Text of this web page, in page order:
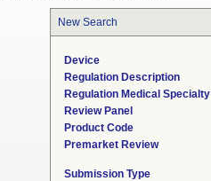
New Search
Device
Regulation Description
Regulation Medical Specialty
Review Panel
Product Code
Premarket Review
Submission Type